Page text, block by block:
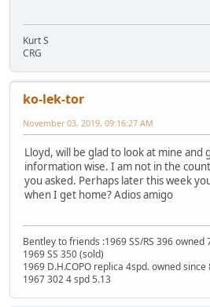
Kurt S
CRG
ko-lek-tor
November 03, 2019, 09:16:27 AM
Lloyd, will be glad to look at mine and
information wise. I am not in the
you asked. Perhaps later this week
when I get home? Adios amigo
Bentley to friends :1969 SS/RS 396 owned
1969 SS 350 (sold)
1969 D.H.COPO replica 4spd. owned since
1967 302 4 spd 5.13